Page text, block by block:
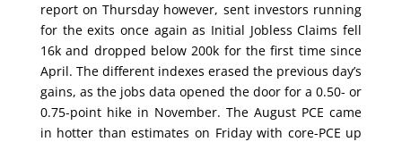
report on Thursday however, sent investors running
for the exits once again as Initial Jobless Claims fell
16k and dropped below 200k for the first time since
April. The different indexes erased the previous day’s
gains, as the jobs data opened the door for a 0.50- or
0.75-point hike in November. The August PCE came
in hotter than estimates on Friday with core-PCE up